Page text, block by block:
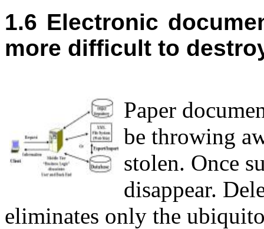
1.6 Electronic
more difficult to
Paper
be throwing
stolen. Once
disappear.
eliminates only the